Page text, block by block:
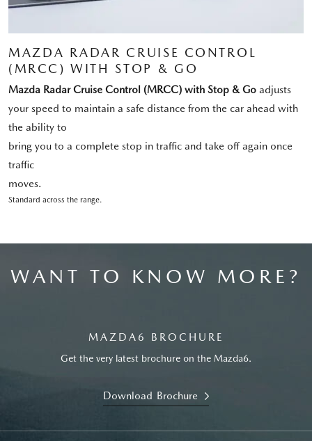
MAZDA RADAR CRUISE CONTROL
(MRCC) WITH STOP & GO
Mazda Radar Cruise Control (MRCC) with Stop & Go adjusts
your speed to maintain a safe distance from the car ahead with
the ability to
bring you to a complete stop in traffic and take off again once
traffic
moves.
Standard across the range.
WANT TO KNOW MORE?
MAZDA6 BROCHURE
Get the very latest brochure on the Mazda6.
Download Brochure